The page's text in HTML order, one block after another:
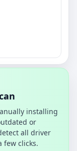
installing
or
all driver
few clicks.